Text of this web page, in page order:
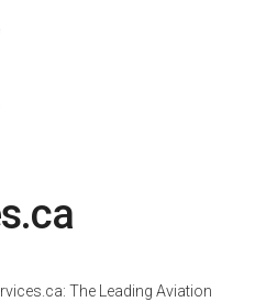
The Leading Aviation